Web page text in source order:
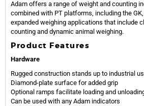
Adam offers a range of weight and counting
combined with PT platforms, including the GK,
expanded weighing applications that include
counting and dynamic animal weighing.
Product Features
Hardware
Rugged construction stands up to industrial
Diamond-plate surface for added grip
Optional ramps facilitate loading and
Can be used with any Adam indicators